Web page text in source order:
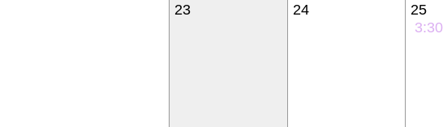
23 24
25
3:30